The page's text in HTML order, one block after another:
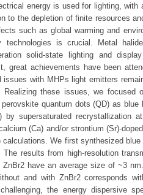
energy is used for lighting,
to the depletion of finite resources
such as global warming and
technologies is crucial. Metal
solid-state lighting and
great achievements have been
issues with MHPs light emitters
Realizing these issues, we focused
quantum dots (QD) as
supersaturated recrystallization
(Ca) and/or strontium (Sr)-
We first synthesized
results from high-resolution
have an average size of ~3
and with ZnBr2 corresponds
the energy dispersive